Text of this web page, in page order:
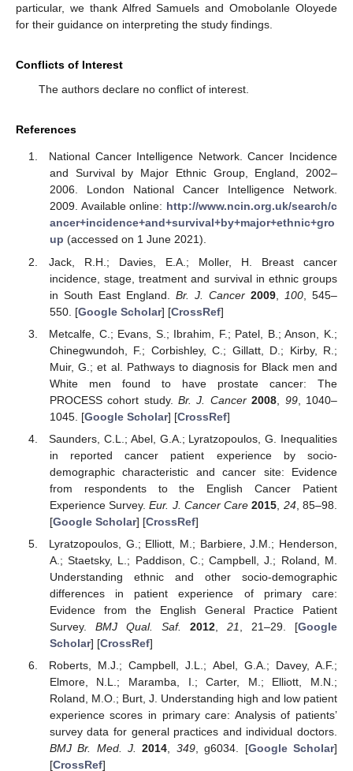
particular, we thank Alfred Samuels and Omobolanle Oloyede
for their guidance on interpreting the study findings.
Conflicts of Interest
The authors declare no conflict of interest.
References
National Cancer Intelligence Network. Cancer Incidence
and Survival by Major Ethnic Group, England, 2002–
2006. London National Cancer Intelligence Network.
2009. Available online: http://www.ncin.org.uk/search/c
ancer+incidence+and+survival+by+major+ethnic+gro
up (accessed on 1 June 2021).
Jack, R.H.; Davies, E.A.; Moller, H. Breast cancer
incidence, stage, treatment and survival in ethnic groups
in South East England. Br. J. Cancer 2009 100 , 545–
550. [Google Scholar] [CrossRef]
Metcalfe, C.; Evans, S.; Ibrahim, F.; Patel, B.; Anson, K.;
Chinegwundoh, F.; Corbishley, C.; Gillatt, D.; Kirby, R.;
Muir, G.; et al. Pathways to diagnosis for Black men and
White men found to have prostate cancer: The
PROCESS cohort study.Br. J. Cancer 2008 99, 1040–
1045. [Google Scholar] [CrossRef]
Saunders, C.L.; Abel, G.A.; Lyratzopoulos, G. Inequalities
in reported cancer patient experience by socio-
demographic characteristic and cancer site: Evidence
from respondents to the English Cancer Patient
Experience Survey.Eur. J. Cancer Care 2015 24, 85–98.
[Google Scholar] [CrossRef]
Lyratzopoulos, G.; Elliott, M.; Barbiere, J.M.; Henderson,
A.; Staetsky, L.; Paddison, C.; Campbell, J.; Roland, M.
Understanding ethnic and other socio-demographic
differences in patient experience of primary care:
Evidence from the English General Practice Patient
Survey. BMJ Qual. Saf. 2012, 21 , 21–29. [Google
Scholar] [CrossRef]
Roberts, M.J.; Campbell, J.L.; Abel, G.A.; Davey, A.F.;
Elmore, N.L.; Maramba, I.; Carter, M.; Elliott, M.N.;
Roland, M.O.; Burt, J. Understanding high and low patient
experience scores in primary care: Analysis of patients’
survey data for general practices and individual doctors.
BMJ Br. Med. J.
2014 349, g6034. [Google Scholar]
[CrossRef]